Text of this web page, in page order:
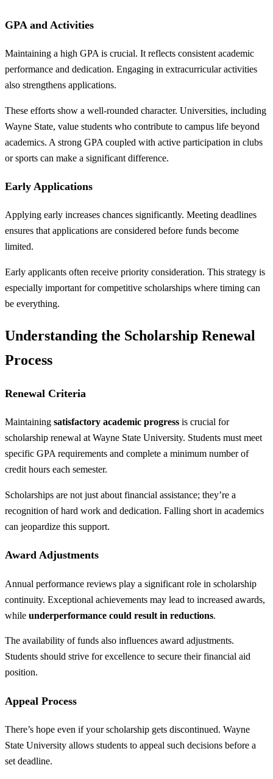
GPA and Activities
Maintaining a high GPA is crucial. It reflects consistent academic
performance and dedication. Engaging in extracurricular activities
also strengthens applications.
These efforts show a well-rounded character. Universities, including
Wayne State, value students who contribute to campus life beyond
academics. A strong GPA coupled with active participation in clubs
or sports can make a significant difference.
Early Applications
Applying early increases chances significantly. Meeting deadlines
ensures that applications are considered before funds become
limited.
Early applicants often receive priority consideration. This strategy is
especially important for competitive scholarships where timing can
be everything.
Understanding the Scholarship Renewal
Process
Renewal Criteria
Maintaining satisfactory academic progress is crucial for
scholarship renewal at Wayne State University. Students must meet
specific GPA requirements and complete a minimum number of
credit hours each semester.
Scholarships are not just about financial assistance; they’re a
recognition of hard work and dedication. Falling short in academics
can jeopardize this support.
Award Adjustments
Annual performance reviews play a significant role in scholarship
continuity. Exceptional achievements may lead to increased awards,
while underperformance could result in reductions.
The availability of funds also influences award adjustments.
Students should strive for excellence to secure their financial aid
position.
Appeal Process
There’s hope even if your scholarship gets discontinued. Wayne
State University allows students to appeal such decisions before a
set deadline.